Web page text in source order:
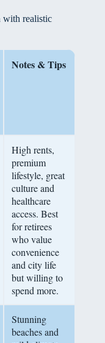
with realistic
Notes & Tips
High rents,
premium
lifestyle, great
culture and
healthcare
access. Best
for retirees
who value
convenience
and city life
but willing to
spend more.
Stunning
beaches and